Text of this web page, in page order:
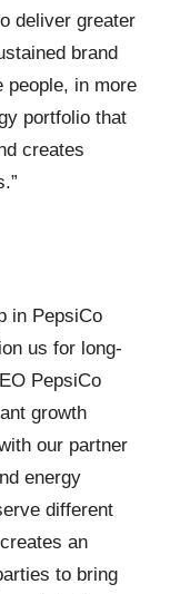
deliver greater
brand
people, in more
portfolio that
creates
in PepsiCo
us for long-
PepsiCo
growth
our partner
energy
different
an
to bring